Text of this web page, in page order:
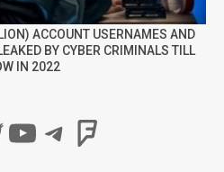
ACCOUNT USERNAMES AND
BY CYBER CRIMINALS TILL
IN 2022
YouTube
Telegram